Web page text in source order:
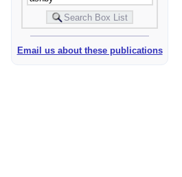
Email us about these publications